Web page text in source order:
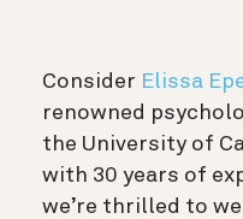
Consider Elissa
renowned
the University of
with 30 years of
we’re thrilled to